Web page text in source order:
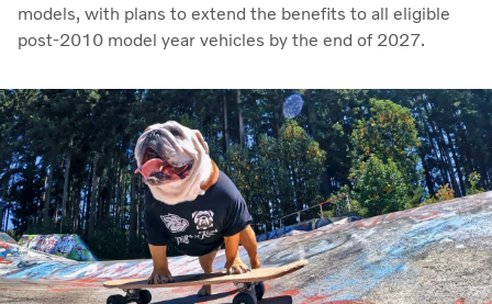
models, with plans to extend the benefits to all eligible
post-2010 model year vehicles by the end of 2027.